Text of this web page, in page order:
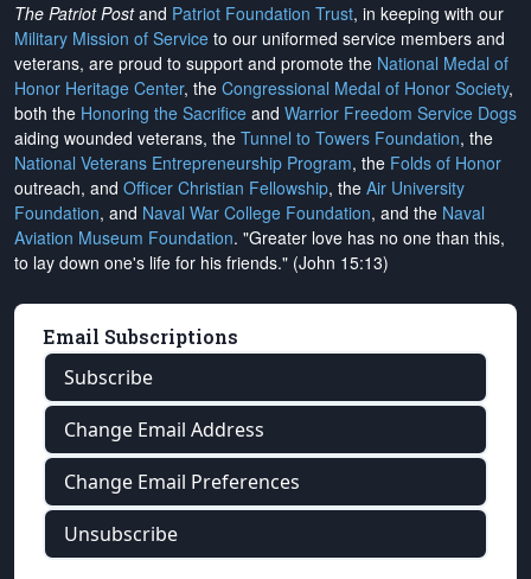
The Patriot Postand Patriot Foundation Trust, in keeping with our
Military Mission of Service to our uniformed service members and
veterans, are proud to support and promote the National Medal of
Honor Heritage Center, the Congressional Medal of Honor Society,
both the Honoring the Sacrifice and Warrior Freedom Service Dogs
aiding wounded veterans, the Tunnel to Towers Foundation, the
National Veterans Entrepreneurship Program, the Folds of Honor
outreach, and Officer Christian Fellowship, the Air University
Foundation, and Naval War College Foundation, and the Naval
Aviation Museum Foundation. "Greater love has no one than this,
to lay down one's life for his friends." (John 15:13)
Email Subscriptions
Subscribe
Change Email Address
Change Email Preferences
Unsubscribe